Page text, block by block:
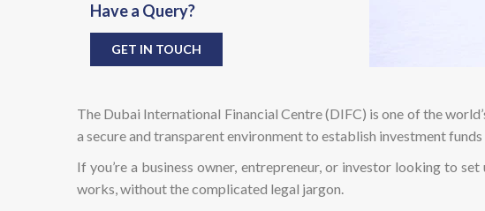
Have a Query?
GET IN TOUCH
The Dubai International Financial Centre (DIFC) is one of the
a secure and transparent environment to establish investment
If you’re a business owner, entrepreneur, or investor looking to
works, without the complicated legal jargon.